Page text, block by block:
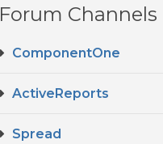
Forum Channels
ComponentOne
ActiveReports
Spread